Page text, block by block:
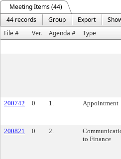
Meeting Items (44)
44 records
Group Export
File #
Ver. Agenda # Type
200742
0 1. Appointment
200821 0 2.
to Finance